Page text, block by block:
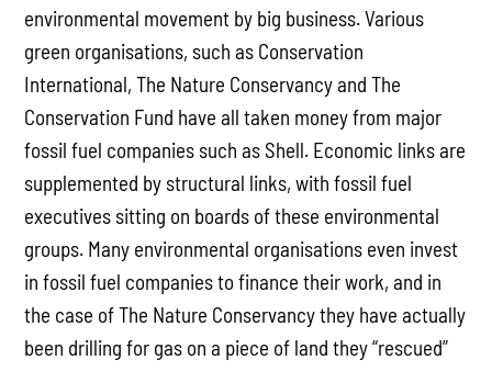
environmental movement by big business. Various
green organisations, such as Conservation
International, The Nature Conservancy and The
Conservation Fund have all taken money from major
fossil fuel companies such as Shell. Economic links are
supplemented by structural links, with fossil fuel
executives sitting on boards of these environmental
groups. Many environmental organisations even invest
in fossil fuel companies to finance their work, and in
the case of The Nature Conservancy they have actually
been drilling for gas on a piece of land they “rescued”